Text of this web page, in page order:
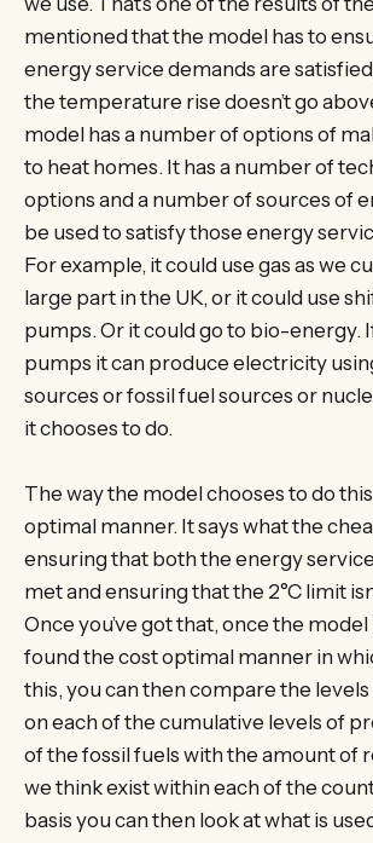
mentioned that the model has to
energy service demands are
the temperature rise doesn’t go
model has a number of options of
to heat homes. It has a number of
options and a number of sources of
be used to satisfy those energy
For example, it could use gas as we
large part in the UK, or it could use
pumps. Or it could go to bio-energy.
pumps it can produce electricity
sources or fossil fuel sources or
it chooses to do.
The way the model chooses to do
optimal manner. It says what the
ensuring that both the energy
met and ensuring that the 2°C limit
Once you’ve got that, once the model
found the cost optimal manner in
this, you can then compare the
on each of the cumulative levels of
of the fossil fuels with the amount of
we think exist within each of the
basis you can then look at what is